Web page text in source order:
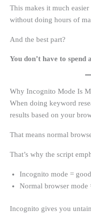
This makes it much
without doing hours of
And the best part?
You don’t have to spend
Why Incognito Mode Is
When doing keyword
results based on your
That means normal
That’s why the script
Incognito mode = good
Normal browser mode
Incognito gives you